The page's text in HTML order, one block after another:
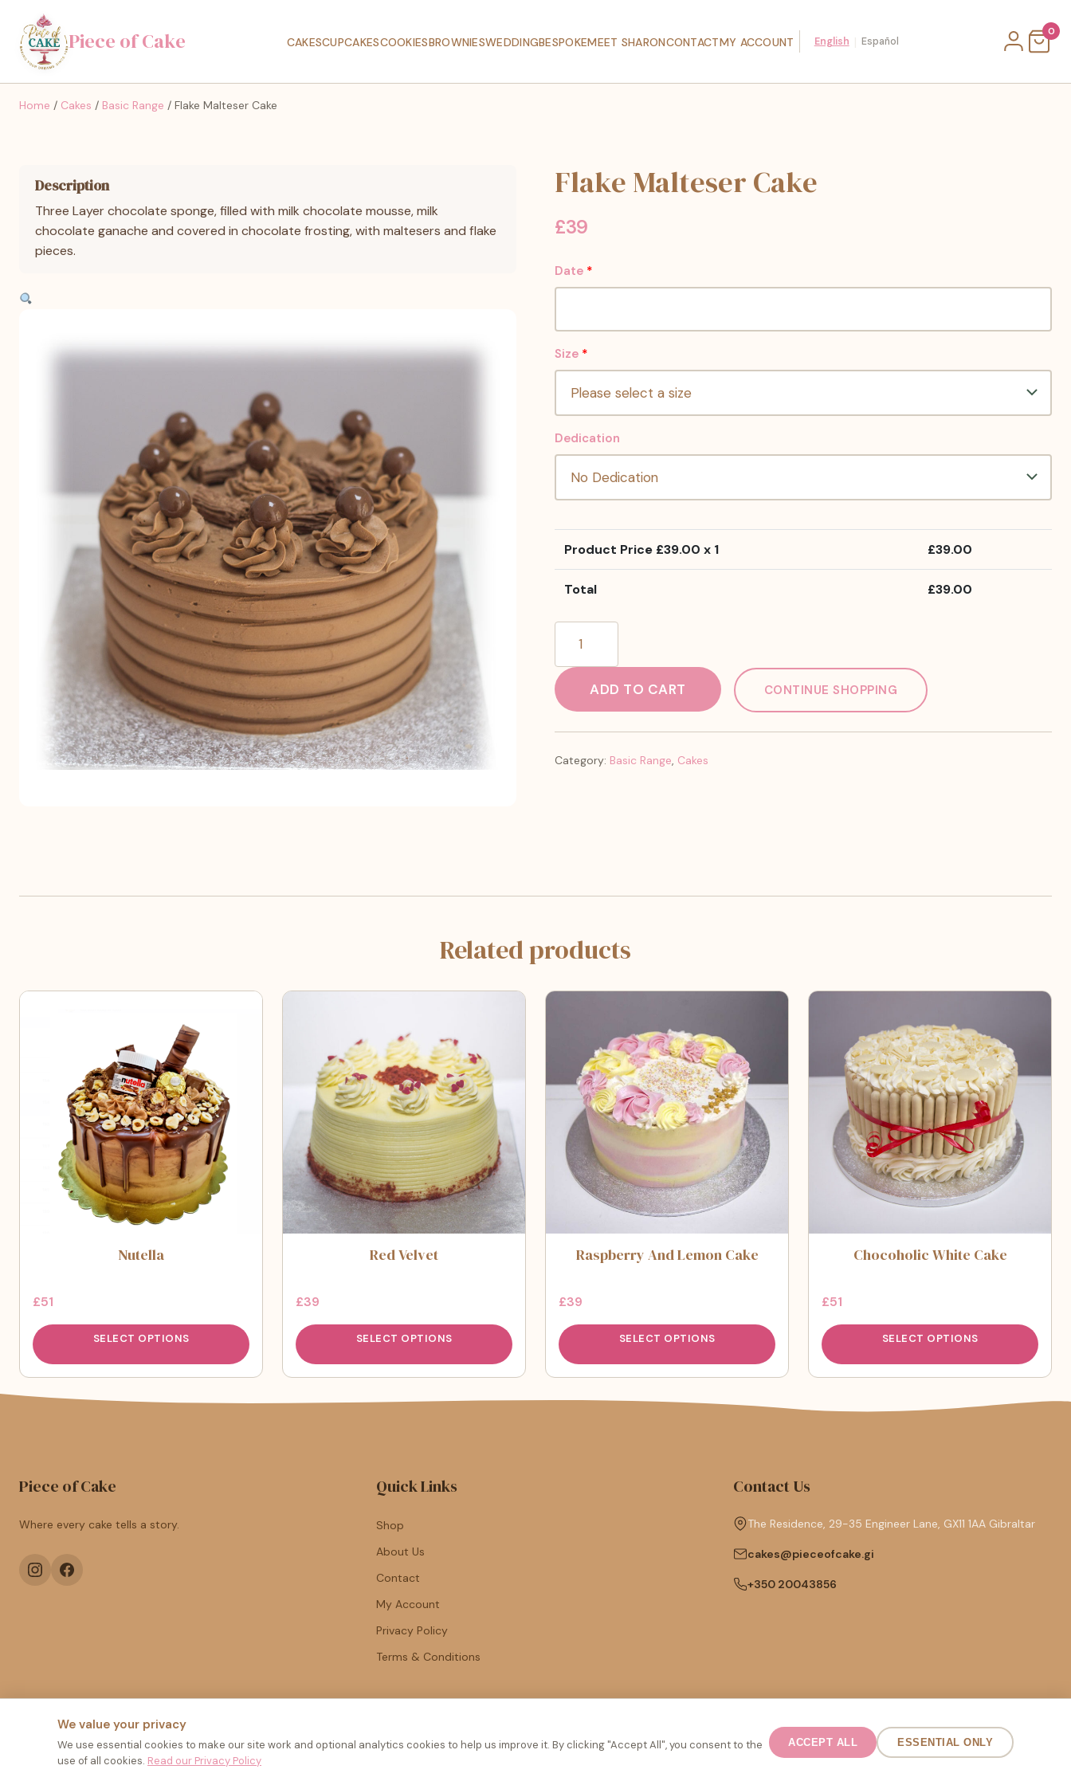
Piece of Cake CAKESCUPCAKESCOOKIESBROWNIESWEDDINGBESPOKEMEET SHARONCONTACTMY ACCOUNT English Español
0
Home / Cakes / Basic Range / Flake Malteser Cake
Description
Three Layer chocolate sponge, filled with milk chocolate mousse, milk
chocolate ganache and covered in chocolate frosting, with maltesers and flake
pieces.
Flake Malteser Cake
£39
Date *
Size *
Dedication
Product Price £39.00 x 1 £39.00
Total £39.00
Malteser
Cake
quantityADD TO CART CONTINUE SHOPPING
Category: Basic Range, Cakes
Related products
Nutella
£51
SELECT OPTIONS
Red Velvet
£39
SELECT OPTIONS
Raspberry And Lemon Cake
£39
SELECT OPTIONS
Chocoholic White Cake
£51
SELECT OPTIONS
Piece of Cake
Where every cake tells a story.
Quick Links
Shop
About Us
Contact
My Account
Privacy Policy
Terms & Conditions
Contact Us
The Residence, 29-35 Engineer Lane, GX11 1AA Gibraltar
cakes@pieceofcake.gi
+350 20043856
Español
We value your privacy
We use essential cookies to make our site work and optional analytics cookies to help us improve it. By clicking "Accept All", you consent to the
use of all cookies. Read our Privacy Policy
ACCEPT ALL ESSENTIAL ONLY